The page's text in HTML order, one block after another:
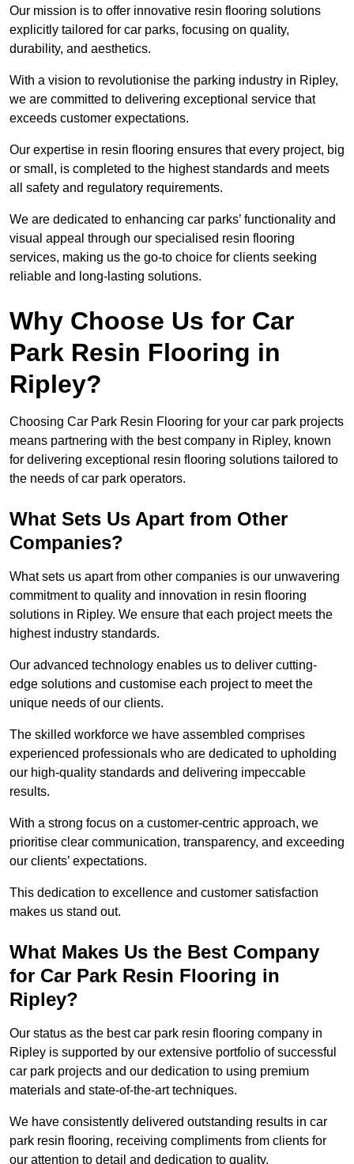
Our mission is to offer innovative resin flooring solutions
explicitly tailored for car parks, focusing on quality,
durability, and aesthetics.
With a vision to revolutionise the parking industry in Ripley,
we are committed to delivering exceptional service that
exceeds customer expectations.
Our expertise in resin flooring ensures that every project, big
or small, is completed to the highest standards and meets
all safety and regulatory requirements.
We are dedicated to enhancing car parks’ functionality and
visual appeal through our specialised resin flooring
services, making us the go-to choice for clients seeking
reliable and long-lasting solutions.
Why Choose Us for Car
Park Resin Flooring in
Ripley?
Choosing Car Park Resin Flooring for your car park projects
means partnering with the best company in Ripley, known
for delivering exceptional resin flooring solutions tailored to
the needs of car park operators.
What Sets Us Apart from Other
Companies?
What sets us apart from other companies is our unwavering
commitment to quality and innovation in resin flooring
solutions in Ripley. We ensure that each project meets the
highest industry standards.
Our advanced technology enables us to deliver cutting-
edge solutions and customise each project to meet the
unique needs of our clients.
The skilled workforce we have assembled comprises
experienced professionals who are dedicated to upholding
our high-quality standards and delivering impeccable
results.
With a strong focus on a customer-centric approach, we
prioritise clear communication, transparency, and exceeding
our clients’ expectations.
This dedication to excellence and customer satisfaction
makes us stand out.
What Makes Us the Best Company
for Car Park Resin Flooring in
Ripley?
Our status as the best car park resin flooring company in
Ripley is supported by our extensive portfolio of successful
car park projects and our dedication to using premium
materials and state-of-the-art techniques.
We have consistently delivered outstanding results in car
park resin flooring, receiving compliments from clients for
our attention to detail and dedication to quality.